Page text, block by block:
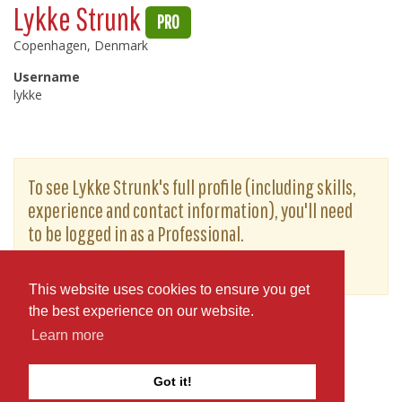
This website uses cookies to ensure you get
the best experience on our website.
Learn more
Got it!
Lykke Strunk PRO
Copenhagen, Denmark
Username
lykke
To see Lykke Strunk's full profile (including skills,
experience and contact information), you'll need
to be logged in as a Professional.